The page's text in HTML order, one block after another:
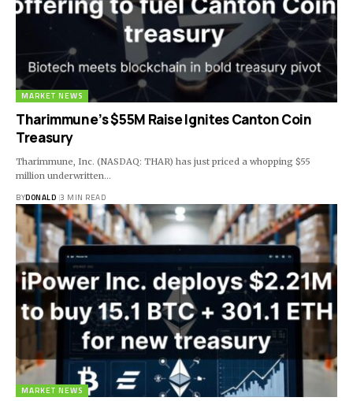
MARKET NEWS
Tharimmune’s $55M Raise Ignites Canton Coin
Treasury
Tharimmune, Inc. (NASDAQ: THAR) has just priced a whopping $55
million underwritten…
BYDONALD 3 MIN READ
MARKET NEWS